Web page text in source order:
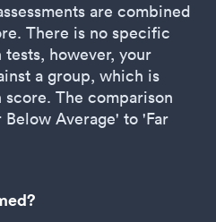
are combined
There is no specific
tests, however, your
a group, which is
The comparison
Average' to 'Far